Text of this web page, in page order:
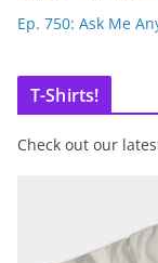
Ep. 750: Ask Me
T-Shirts!
Check out our